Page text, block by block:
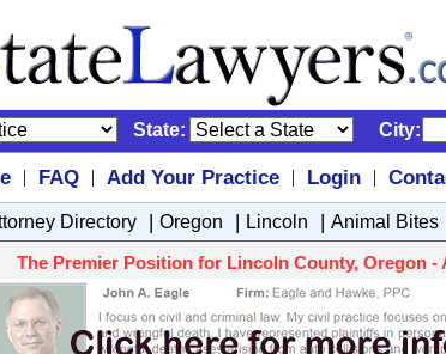
State: City:
| FAQ | Add Your Practice | Login |
Directory | Oregon | Lincoln | Animal Bites
The Premier Position for Lincoln County, Oregon -